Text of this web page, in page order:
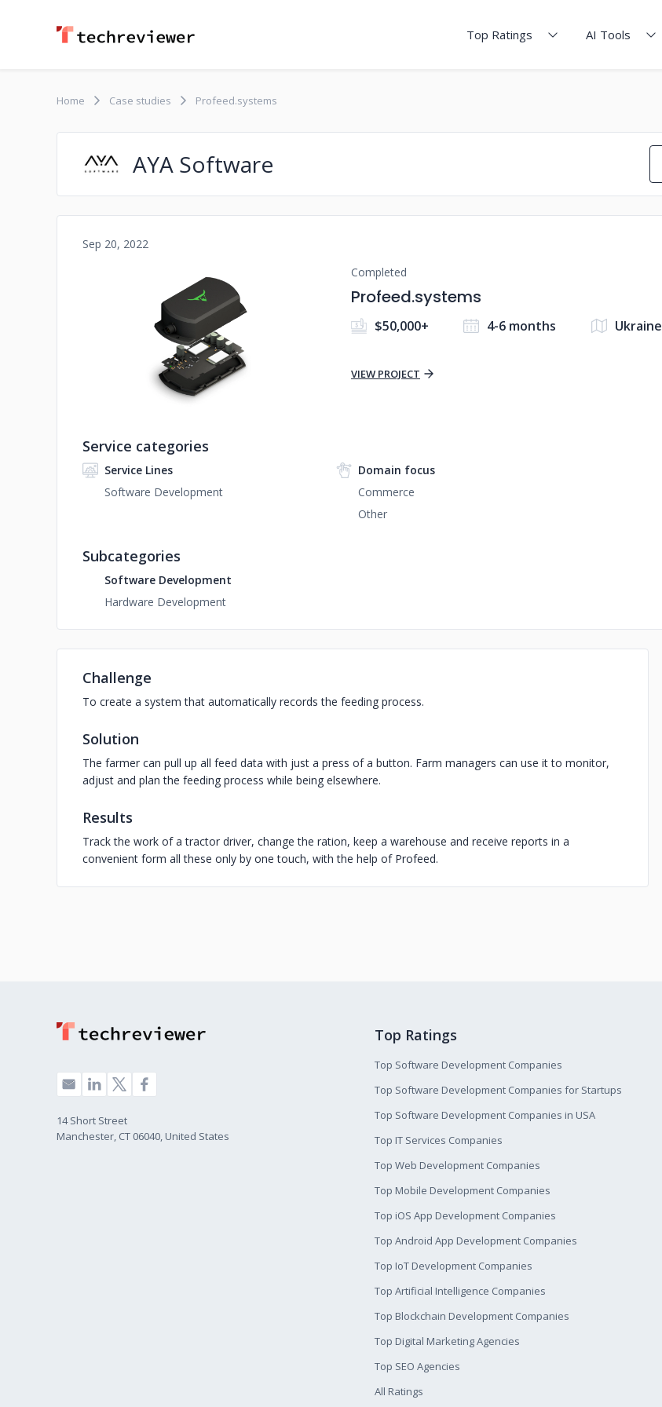
Top Ratings AI Tools
Home Case studies Profeed.systems
AYA Software
Sep 20, 2022
No image
Completed
Profeed.systems
$50,000+ 4-6 months Ukraine
VIEW PROJECT
Service categories
Service Lines
Software Development
Domain focus
Commerce
Other
Subcategories
Software Development
Hardware Development
Challenge
To create a system that automatically records the feeding process.
Solution
The farmer can pull up all feed data with just a press of a button. Farm managers can use it to monitor,
adjust and plan the feeding process while being elsewhere.
Results
Track the work of a tractor driver, change the ration, keep a warehouse and receive reports in a
convenient form all these only by one touch, with the help of Profeed.
14 Short Street
Manchester, CT 06040, United States
Top Ratings
Top Software Development Companies
Top Software Development Companies for Startups
Top Software Development Companies in USA
Top IT Services Companies
Top Web Development Companies
Top Mobile Development Companies
Top iOS App Development Companies
Top Android App Development Companies
Top IoT Development Companies
Top Artificial Intelligence Companies
Top Blockchain Development Companies
Top Digital Marketing Agencies
Top SEO Agencies
All Ratings